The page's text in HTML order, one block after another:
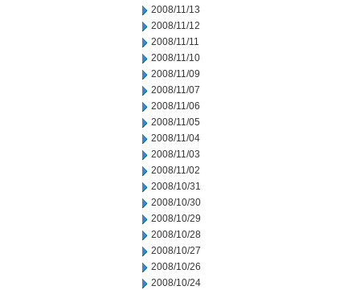
2008/11/13
2008/11/12
2008/11/11
2008/11/10
2008/11/09
2008/11/07
2008/11/06
2008/11/05
2008/11/04
2008/11/03
2008/11/02
2008/10/31
2008/10/30
2008/10/29
2008/10/28
2008/10/27
2008/10/26
2008/10/24